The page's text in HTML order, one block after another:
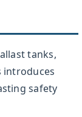
tanks,
introduces
safety